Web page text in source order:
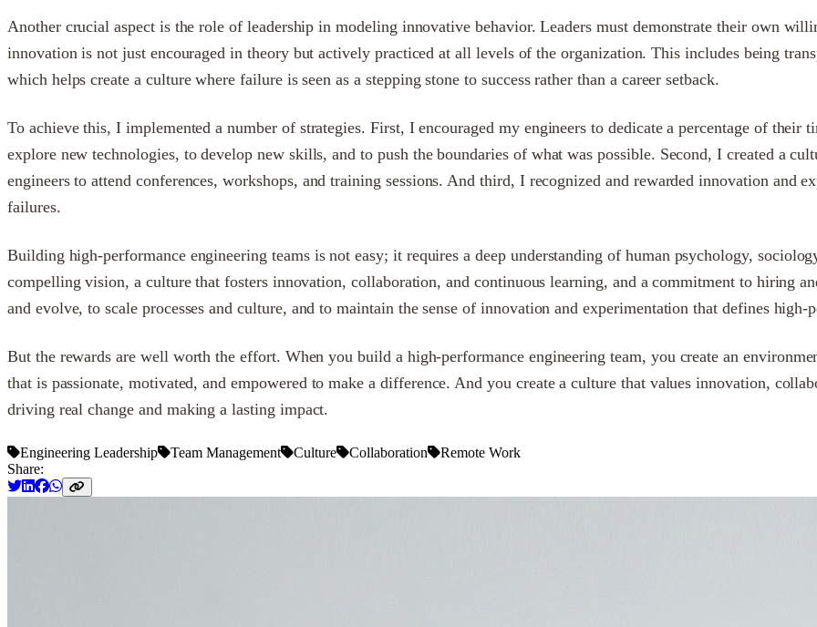
Another crucial aspect is the role of leadership in modeling innovative behavior. Leaders must demonstrate their own
innovation is not just encouraged in theory but actively practiced at all levels of the organization. This includes being
which helps create a culture where failure is seen as a stepping stone to success rather than a career setback.
To achieve this, I implemented a number of strategies. First, I encouraged my engineers to dedicate a percentage of
explore new technologies, to develop new skills, and to push the boundaries of what was possible. Second, I created a
engineers to attend conferences, workshops, and training sessions. And third, I recognized and rewarded innovation and
failures.
Building high-performance engineering teams is not easy; it requires a deep understanding of human psychology,
compelling vision, a culture that fosters innovation, collaboration, and continuous learning, and a commitment to hiring
and evolve, to scale processes and culture, and to maintain the sense of innovation and experimentation that defines high-
But the rewards are well worth the effort. When you build a high-performance engineering team, you create an
that is passionate, motivated, and empowered to make a difference. And you create a culture that values innovation,
driving real change and making a lasting impact.
Engineering Leadership Team Management Culture Collaboration
Remote Work
Share: